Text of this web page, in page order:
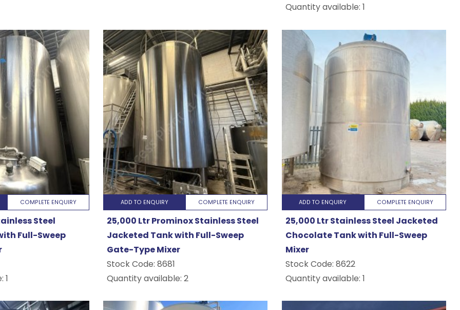
Quantity available: 1
COMPLETE ENQUIRY
Steel
Full-Sweep
1
ADD TO ENQUIRY COMPLETE ENQUIRY
25,000 Ltr Prominox Stainless Steel
Jacketed Tank with Full-Sweep
Gate-Type Mixer
Stock Code:8681
Quantity available: 2
ADD TO ENQUIRY COMPLETE ENQUIRY
25,000 Ltr Stainless Steel Jacketed
Chocolate Tank with Full-Sweep
Mixer
Stock Code: 8622
Quantity available: 1